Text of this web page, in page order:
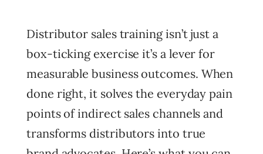
Distributor sales training isn’t just a
box-ticking exercise it’s a lever for
measurable business outcomes. When
done right, it solves the everyday pain
points of indirect sales channels and
transforms distributors into true